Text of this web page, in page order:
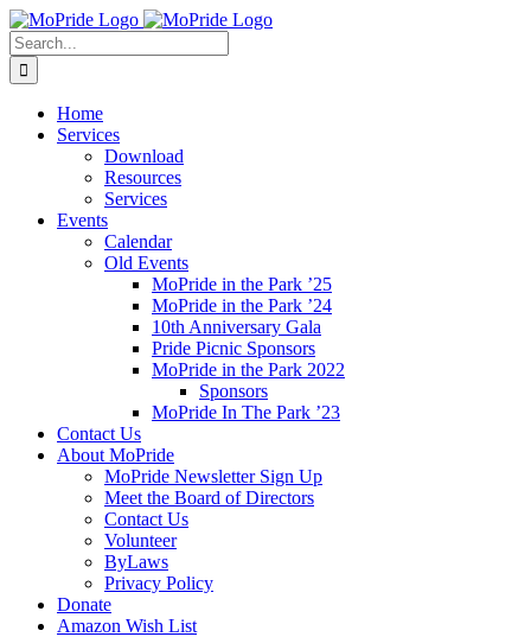
Skip
to
content
Search
for:
Home
Services
Download
Resources
Services
Events
Calendar
Old Events
MoPride in the Park ’25
MoPride in the Park ’24
10th Anniversary Gala
Pride Picnic Sponsors
MoPride in the Park 2022
Sponsors
MoPride In The Park ’23
Contact Us
About MoPride
MoPride Newsletter Sign Up
Meet the Board of Directors
Contact Us
Volunteer
ByLaws
Privacy Policy
Donate
Amazon Wish List